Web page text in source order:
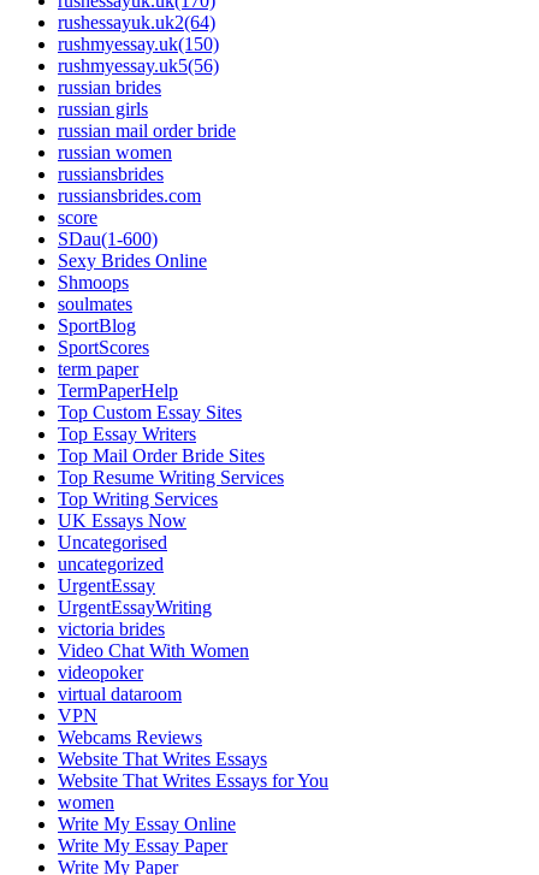
rushessayuk.uk2(64)
rushmyessay.uk(150)
rushmyessay.uk5(56)
russian brides
russian girls
russian mail order bride
russian women
russiansbrides
russiansbrides.com
score
SDau(1-600)
Sexy Brides Online
Shmoops
soulmates
SportBlog
SportScores
term paper
TermPaperHelp
Top Custom Essay Sites
Top Essay Writers
Top Mail Order Bride Sites
Top Resume Writing Services
Top Writing Services
UK Essays Now
Uncategorised
uncategorized
UrgentEssay
UrgentEssayWriting
victoria brides
Video Chat With Women
videopoker
virtual dataroom
VPN
Webcams Reviews
Website That Writes Essays
Website That Writes Essays for You
women
Write My Essay Online
Write My Essay Paper
Write My Paper